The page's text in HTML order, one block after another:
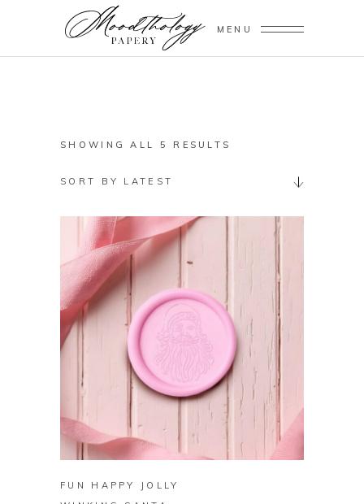
MENU
SHOWING ALL 5 RESULTS
SORT BY LATEST
BUY ON ZAZZLE
FUN HAPPY JOLLY